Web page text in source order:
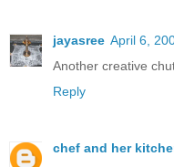
jayasree April 6,
Another creative
Reply
chef and her